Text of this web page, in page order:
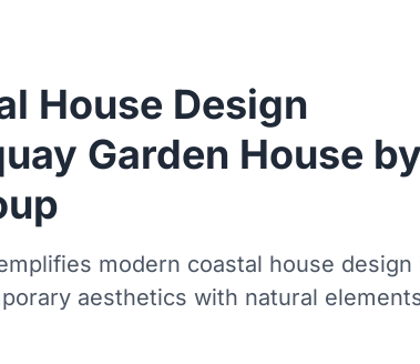
House Design
Garden House by
modern coastal house design
aesthetics with natural